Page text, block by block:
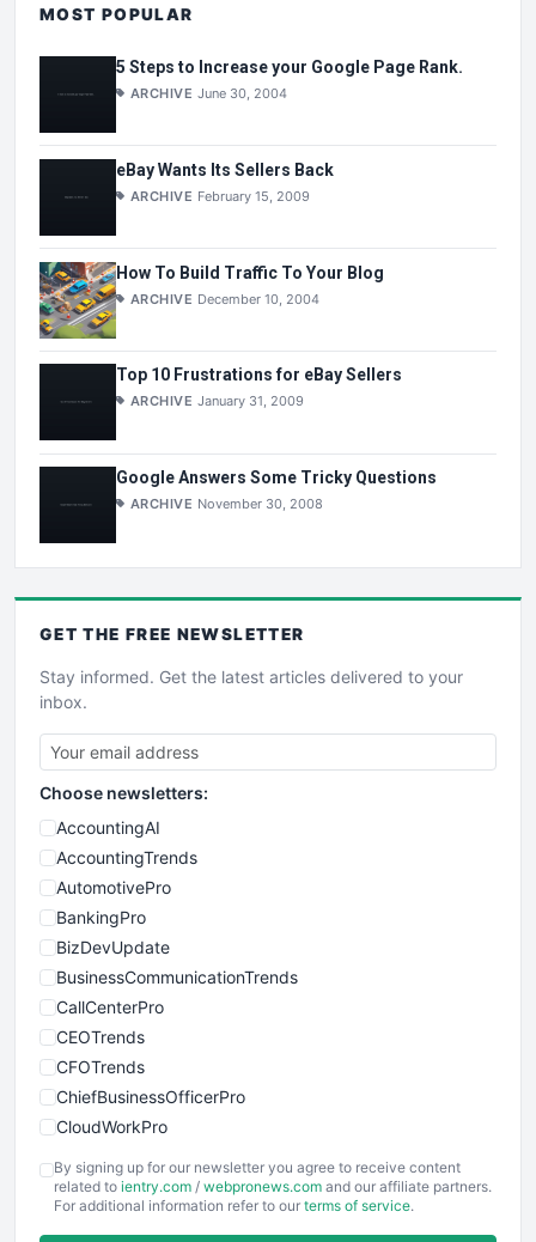
MOST POPULAR
5 Steps to Increase your Google Page Rank.
ARCHIVE June 30, 2004
eBay Wants Its Sellers Back
ARCHIVE February 15, 2009
How To Build Traffic To Your Blog
ARCHIVE December 10, 2004
Top 10 Frustrations for eBay Sellers
ARCHIVE January 31, 2009
Google Answers Some Tricky Questions
ARCHIVE November 30, 2008
GET THE FREE NEWSLETTER
Stay informed. Get the latest articles delivered to your
inbox.
Choose newsletters:
AccountingAI
AccountingTrends
AutomotivePro
BankingPro
BizDevUpdate
BusinessCommunicationTrends
CallCenterPro
CEOTrends
CFOTrends
ChiefBusinessOfficerPro
CloudWorkPro
EmployeeExperiencePro
ENTBusinessNews
By signing up for our newsletter you agree to receive content
related to ientry.com / webpronews.com and our affiliate partners.
For additional information refer to our terms of service.